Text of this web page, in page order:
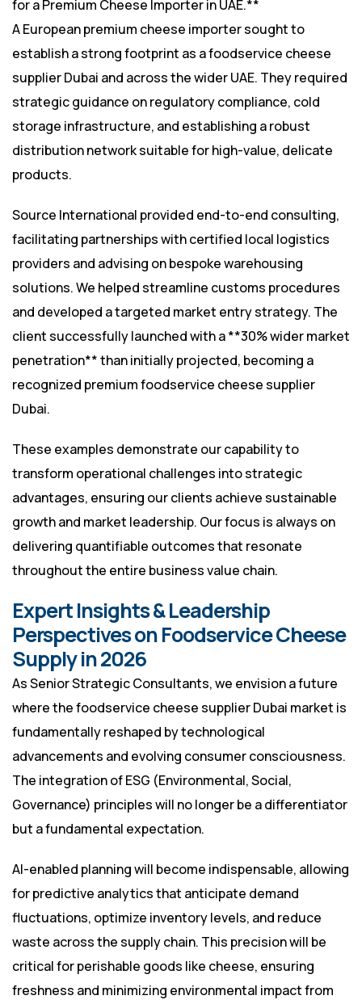
for a Premium Cheese Importer in UAE.**
A European premium cheese importer sought to
establish a strong footprint as a foodservice cheese
supplier Dubai and across the wider UAE. They required
strategic guidance on regulatory compliance, cold
storage infrastructure, and establishing a robust
distribution network suitable for high-value, delicate
products.
Source International provided end-to-end consulting,
facilitating partnerships with certified local logistics
providers and advising on bespoke warehousing
solutions. We helped streamline customs procedures
and developed a targeted market entry strategy. The
client successfully launched with a **30% wider market
penetration** than initially projected, becoming a
recognized premium foodservice cheese supplier
Dubai.
These examples demonstrate our capability to
transform operational challenges into strategic
advantages, ensuring our clients achieve sustainable
growth and market leadership. Our focus is always on
delivering quantifiable outcomes that resonate
throughout the entire business value chain.
Expert Insights & Leadership
Perspectives on Foodservice Cheese
Supply in 2026
As Senior Strategic Consultants, we envision a future
where the foodservice cheese supplier Dubai market is
fundamentally reshaped by technological
advancements and evolving consumer consciousness.
The integration of ESG (Environmental, Social,
Governance) principles will no longer be a differentiator
but a fundamental expectation.
AI-enabled planning will become indispensable, allowing
for predictive analytics that anticipate demand
fluctuations, optimize inventory levels, and reduce
waste across the supply chain. This precision will be
critical for perishable goods like cheese, ensuring
freshness and minimizing environmental impact from